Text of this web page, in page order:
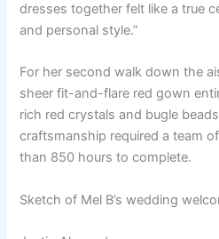
dresses together felt like a true
and personal style.”
For her second walk down the
sheer fit-and-flare red gown
rich red crystals and bugle
craftsmanship required a team
than 850 hours to complete.
Sketch of Mel B’s wedding